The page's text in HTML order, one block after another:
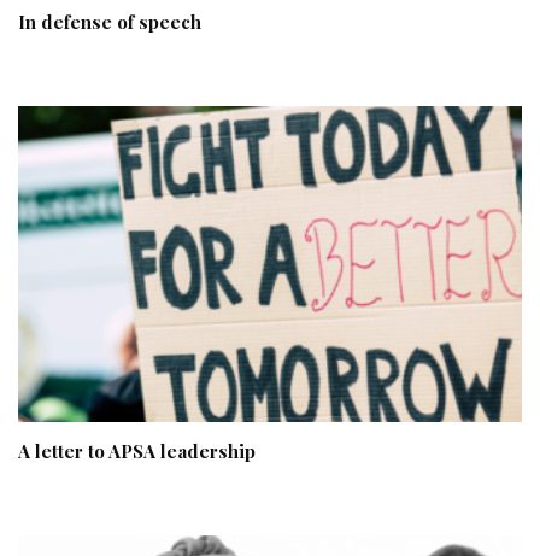
In defense of speech
A letter to APSA leadership